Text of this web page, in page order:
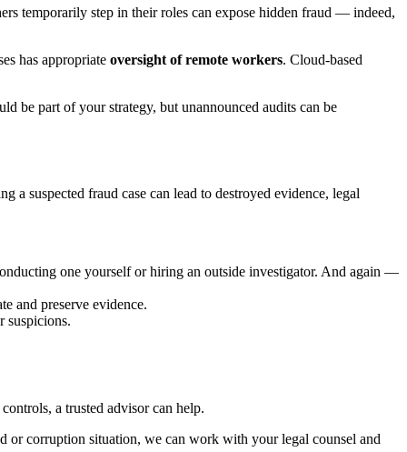
temporarily step in their roles can expose hidden fraud — indeed,
has appropriate oversight of remote workers. Cloud-based
be part of your strategy, but unannounced audits can be
suspected fraud case can lead to destroyed evidence, legal
one yourself or hiring an outside investigator. And again —
and preserve evidence.
suspicions.
a trusted advisor can help.
or corruption situation, we can work with your legal counsel and